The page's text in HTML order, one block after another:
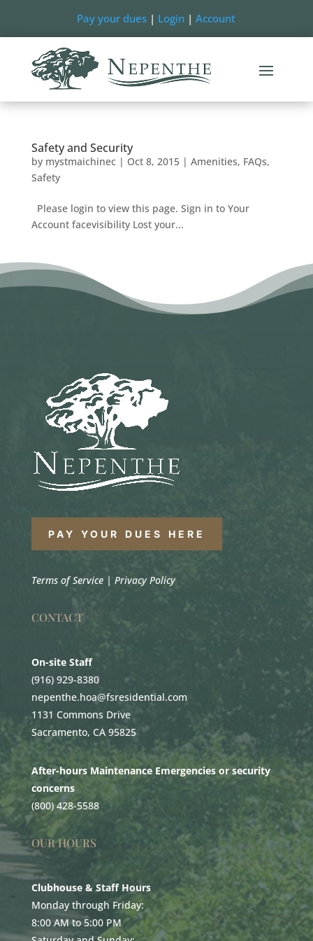
Pay your dues | Login |Account
Safety and Security
by mystmaichinec| Oct 8, 2015| Amenities, FAQs,
Safety
Please login to view this page. Sign in to Your
Account facevisibility Lost your...
PAY YOUR DUES HERE
Terms of Service| Privacy Policy
CONTACT
On-site Staff
(916) 929-8380
nepenthe.hoa@fsresidential.com
1131 Commons Drive
Sacramento, CA 95825
After-hours Maintenance Emergencies or security
concerns
(800) 428-5588
OUR HOURS
Clubhouse & Staff Hours
Monday through Friday:
8:00 AM to 5:00 PM